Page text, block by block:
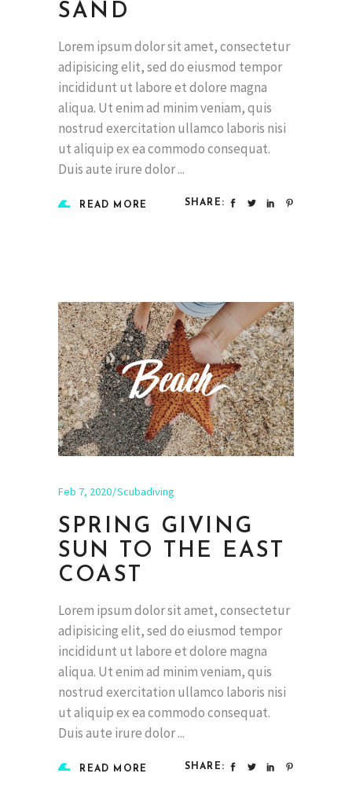
SAND
Lorem ipsum dolor sit amet, consectetur
adipisicing elit, sed do eiusmod tempor
incididunt ut labore et dolore magna
aliqua. Ut enim ad minim veniam, quis
nostrud exercitation ullamco laboris nisi
ut aliquip ex ea commodo consequat.
Duis aute irure dolor
READ MORE SHARE:
Feb 7, 2020 Scubadiving
SPRING GIVING
SUN TO THE EAST
COAST
Lorem ipsum dolor sit amet, consectetur
adipisicing elit, sed do eiusmod tempor
incididunt ut labore et dolore magna
aliqua. Ut enim ad minim veniam, quis
nostrud exercitation ullamco laboris nisi
ut aliquip ex ea commodo consequat.
Duis aute irure dolor
READ MORE SHARE: